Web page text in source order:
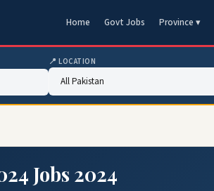
Home Govt Jobs Province ▾
📍 LOCATION
Jobs 2024